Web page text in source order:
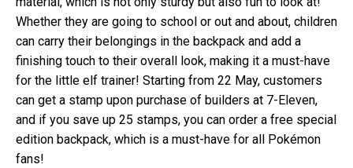
Whether they are going to school or out and about, children
can carry their belongings in the backpack and add a
finishing touch to their overall look, making it a must-have
for the little elf trainer! Starting from 22 May, customers
can get a stamp upon purchase of builders at 7-Eleven,
and if you save up 25 stamps, you can order a free special
edition backpack, which is a must-have for all Pokémon
fans!